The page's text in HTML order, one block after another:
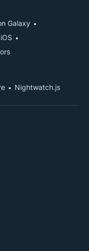
Galaxy
Nightwatch.js